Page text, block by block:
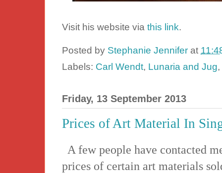
Visit his website via this link.
Posted by Stephanie Jennifer at
Labels: Carl Wendt, Lunaria and Jug,
Friday, 13 September 2013
Prices of Art Material In
A few people have contacted
prices of certain art materials